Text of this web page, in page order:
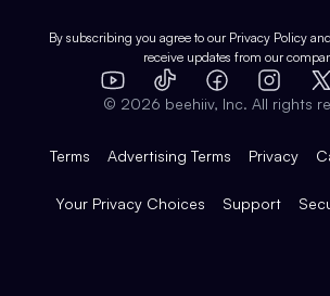
Expert Directory
Case Studies
Product Overview
Integrations
By subscribing you agree to our Privacy Policy
receive updates from our
YouTube
TikTok FacebookInstagram
X
© 2026 beehiiv, Inc. All rights
Terms Advertising Terms Privacy
Your Privacy Choices Support